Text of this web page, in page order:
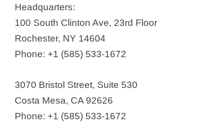
Headquarters:
100 South Clinton Ave, 23rd Floor
Rochester, NY 14604
Phone: +1 (585) 533-1672
3070 Bristol Street, Suite 530
Costa Mesa, CA 92626
Phone: +1 (585) 533-1672